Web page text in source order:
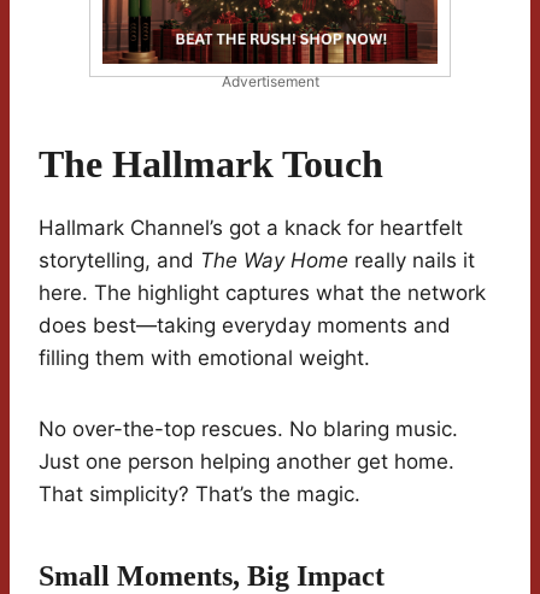
Advertisement
The Hallmark Touch
Hallmark Channel’s got a knack for heartfelt
storytelling, and The Way Home really nails it
here. The highlight captures what the network
does best—taking everyday moments and
filling them with emotional weight.
No over-the-top rescues. No blaring music.
Just one person helping another get home.
That simplicity? That’s the magic.
Small Moments, Big Impact